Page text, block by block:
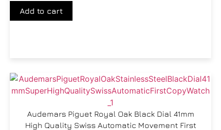
Add to cart
Audemars Piguet Royal Oak Black Dial 41mm
High Quality Swiss Automatic Movement First